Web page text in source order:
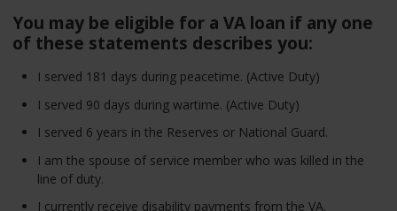
You may be eligible for a VA loan if any one
of these statements describes you:
I served 181 days during peacetime. (Active Duty)
I served 90 days during wartime. (Active Duty)
I served 6 years in the Reserves or National Guard.
I am the spouse of service member who was killed in the
line of duty.
I currently receive disability payments from the VA.